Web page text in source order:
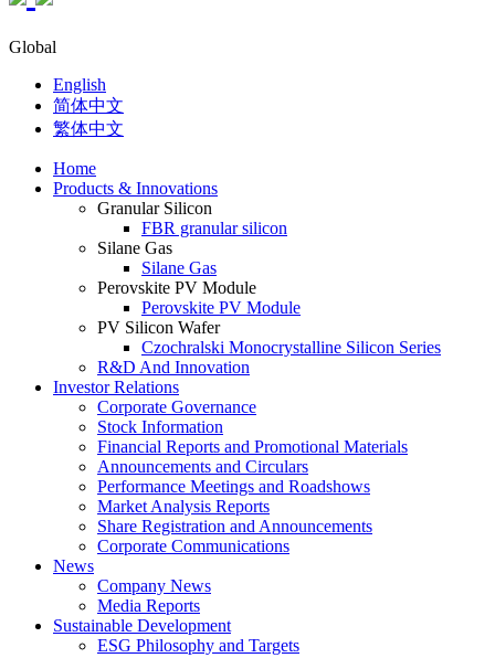
Global
English
简体中文
繁体中文
Home
Products & Innovations
Granular Silicon
FBR granular silicon
Silane Gas
Silane Gas
Perovskite PV Module
Perovskite PV Module
PV Silicon Wafer
Czochralski Monocrystalline Silicon Series
R&D And Innovation
Investor Relations
Corporate Governance
Stock Information
Financial Reports and Promotional Materials
Announcements and Circulars
Performance Meetings and Roadshows
Market Analysis Reports
Share Registration and Announcements
Corporate Communications
News
Company News
Media Reports
Sustainable Development
ESG Philosophy and Targets